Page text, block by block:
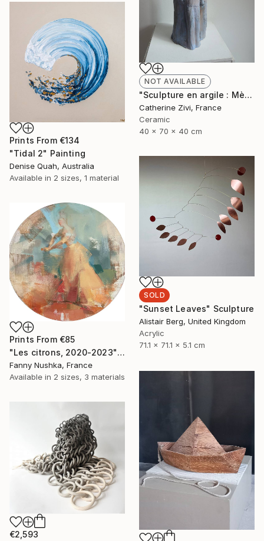
NOT AVAILABLE
"Sculpture en argile : Mère de famille" Sculpture
Catherine Zivi, France
Ceramic
40 x 70 x 40 cm
Prints From €134
"Tidal 2" Painting
Denise Quah, Australia
Available in 2 sizes, 1 material
SOLD
"Sunset Leaves" Sculpture
Alistair Berg, United Kingdom
Acrylic
71.1 x 71.1 x 5.1 cm
Prints From €85
"Les citrons, 2020-2023" Painting
Fanny Nushka, France
Available in 2 sizes, 3 materials
€2,593